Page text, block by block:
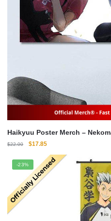
Haikyuu
$22.00
Original
was:
$22.00.
$17.85Current
is:
$17.85.
-23%